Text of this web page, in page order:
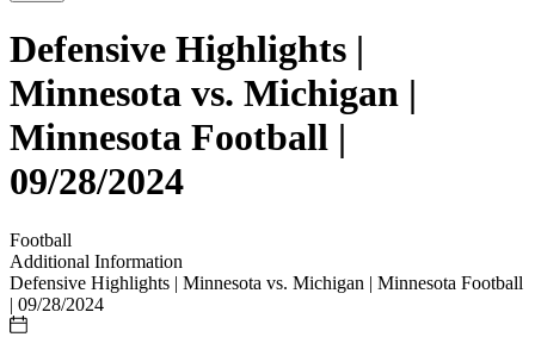
Defensive Highlights |
Minnesota vs. Michigan |
Minnesota Football |
09/28/2024
Football
Additional Information
Defensive Highlights | Minnesota vs. Michigan | Minnesota Football
| 09/28/2024